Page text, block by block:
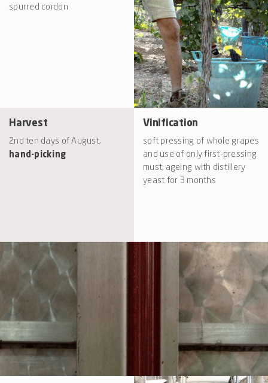
spurred cordon
Harvest
2nd ten days of August,
hand-picking
Vinification
soft pressing of whole grapes
and use of only first-pressing
must, ageing with distillery
yeast for 3 months